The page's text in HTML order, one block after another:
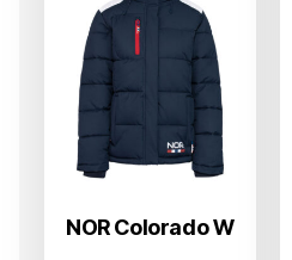
NOR Colorado W